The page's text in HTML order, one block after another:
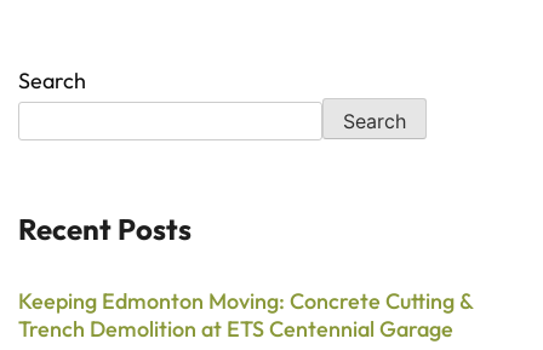
Search
Search
Recent Posts
Keeping Edmonton Moving: Concrete Cutting &
Trench Demolition at ETS Centennial Garage